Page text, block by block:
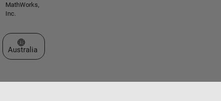
MathWorks,
Inc.
Select a Web Site
Australia